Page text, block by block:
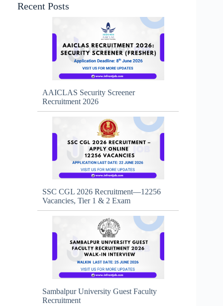
Recent Posts
AAICLAS Security Screener
Recruitment 2026
SSC CGL 2026 Recruitment—12256
Vacancies, Tier 1 & 2 Exam
Sambalpur University Guest Faculty
Recruitment